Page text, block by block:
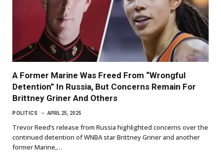
A Former Marine Was Freed From “Wrongful
Detention” In Russia, But Concerns Remain For
Brittney Griner And Others
POLITICS APRIL 25, 2025
Trevor Reed’s release from Russia highlighted concerns over the
continued detention of WNBA star Brittney Griner and another
former Marine,…